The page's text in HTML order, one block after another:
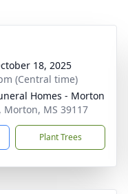
18, 2025
(Central time)
Homes - Morton
Morton, MS 39117
Plant Trees